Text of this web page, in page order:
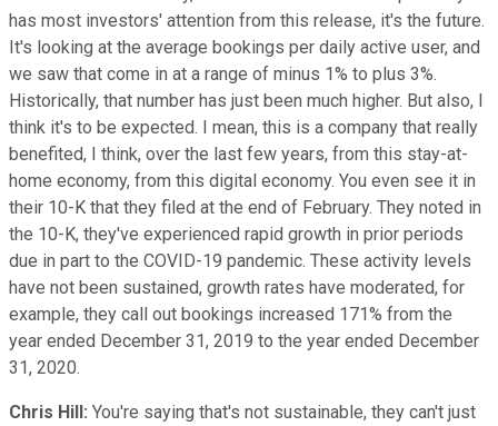
has most investors' attention from this release, it's the future.
It's looking at the average bookings per daily active user, and
we saw that come in at a range of minus 1% to plus 3%.
Historically, that number has just been much higher. But also, I
think it's to be expected. I mean, this is a company that really
benefited, I think, over the last few years, from this stay-at-
home economy, from this digital economy. You even see it in
their 10-K that they filed at the end of February. They noted in
the 10-K, they've experienced rapid growth in prior periods
due in part to the COVID-19 pandemic. These activity levels
have not been sustained, growth rates have moderated, for
example, they call out bookings increased 171% from the
year ended December 31, 2019 to the year ended December
31, 2020.
Chris Hill: You're saying that's not sustainable, they can't just